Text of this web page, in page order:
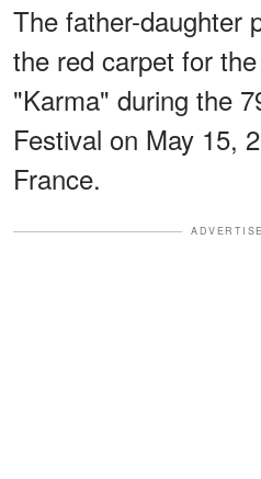
The father-daughter
the red carpet for
"Karma" during the
Festival on May 15,
France.